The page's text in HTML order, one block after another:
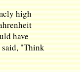
high
have
said, "Think